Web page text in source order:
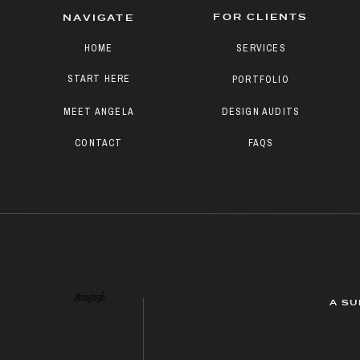
Paragraph
FAQS
DESIGN AUDITS
PORTFOLIO
SERVICES
FOR CLIENTS
CONTACT
START HERE
MEET ANGELA
HOME
NAVIGATE
A